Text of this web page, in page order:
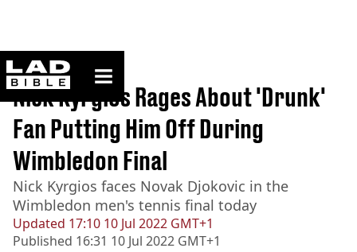
ladbible homepage
Home>Sport
Updated 17:10 10 Jul 2022 GMT+1
Published 16:31 10 Jul 2022 GMT+1
Nick Kyrgios Rages About 'Drunk'
Fan Putting Him Off During
Wimbledon Final
Nick Kyrgios faces Novak Djokovic in the
Wimbledon men's tennis final today